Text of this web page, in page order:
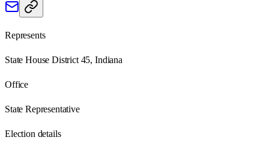
Represents
State House District 45, Indiana
Office
State Representative
Election details